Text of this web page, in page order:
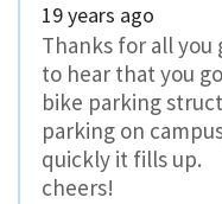
19 years ago
Thanks for all you
to hear that you
bike parking
parking on
quickly it fills up.
cheers!